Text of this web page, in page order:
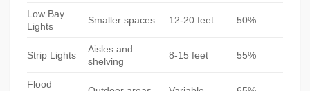
Low Bay
Lights
Smaller spaces 12-20 feet 50%
Strip Lights
Aisles and
shelving
8-15 feet 55%
Flood